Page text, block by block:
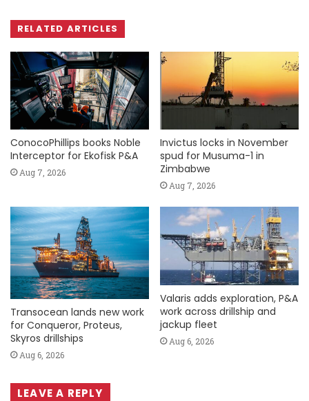
RELATED ARTICLES
ConocoPhillips books Noble
Interceptor for Ekofisk P&A
Aug 7, 2026
Invictus locks in November
spud for Musuma-1 in
Zimbabwe
Aug 7, 2026
Transocean lands new work
for Conqueror, Proteus,
Skyros drillships
Aug 6, 2026
Valaris adds exploration, P&A
work across drillship and
jackup fleet
Aug 6, 2026
LEAVE A REPLY